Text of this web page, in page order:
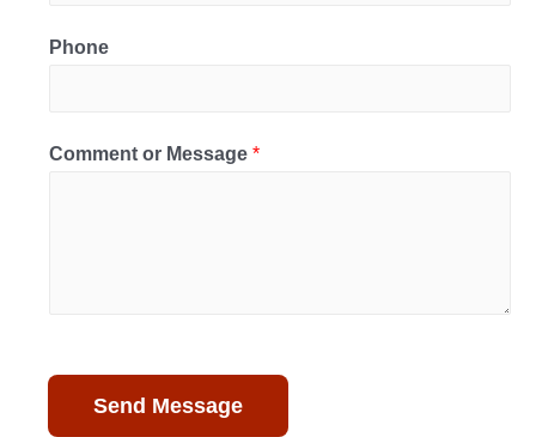
Phone
Comment or Message *
Send Message